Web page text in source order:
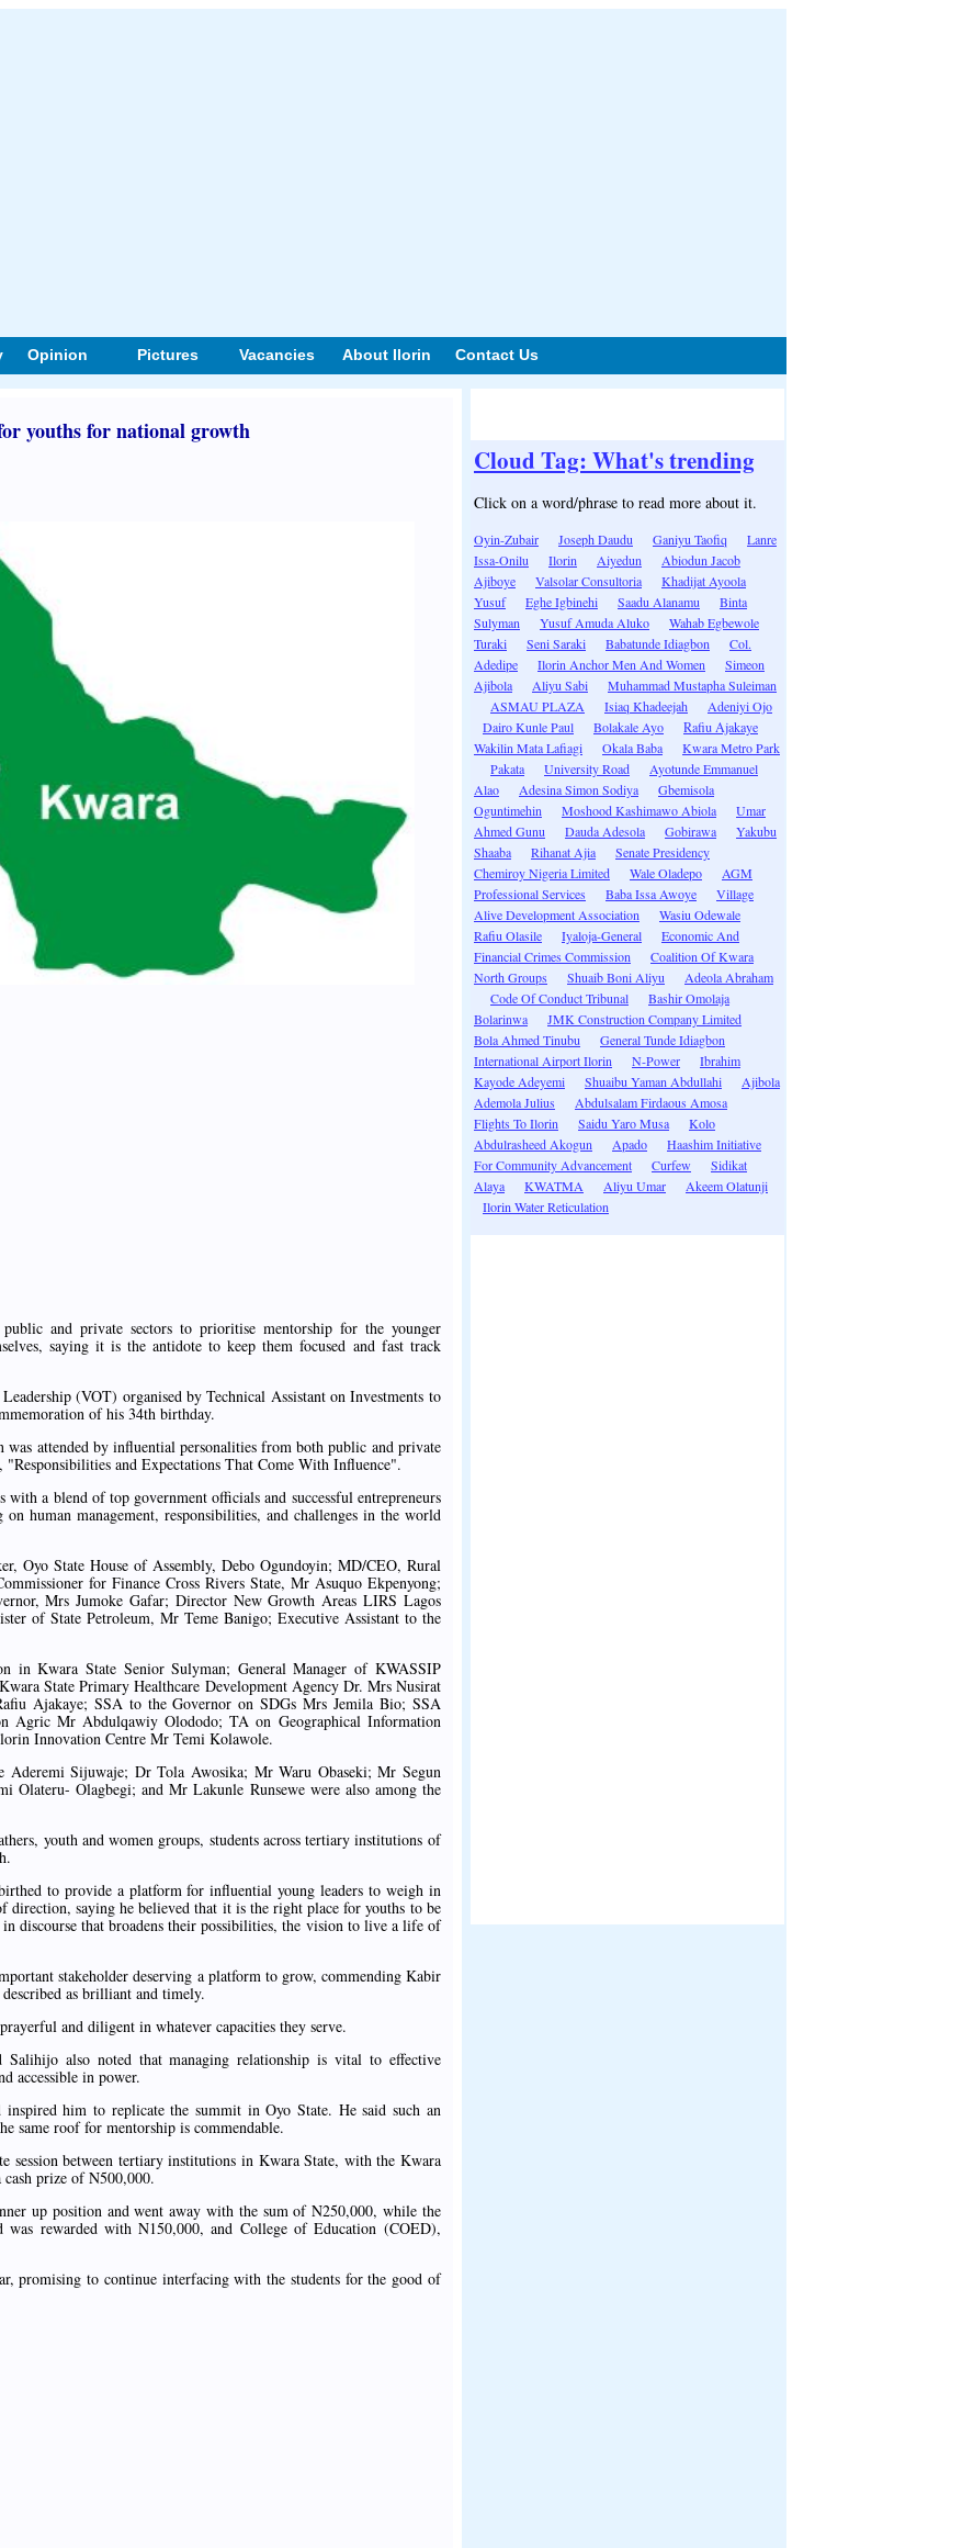
Opinion Pictures Vacancies About Ilorin Contact Us
youths for national growth
and private sectors to prioritise mentorship for the younger
saying it is the antidote to keep them focused and fast track
(VOT) organised by Technical Assistant on Investments to
of his 34th birthday.
attended by influential personalities from both public and private
"Responsibilities and Expectations That Come With Influence".
with a blend of top government officials and successful entrepreneurs
human management, responsibilities, and challenges in the world
Oyo State House of Assembly, Debo Ogundoyin; MD/CEO, Rural
for Finance Cross Rivers State, Mr Asuquo Ekpenyong;
Mrs Jumoke Gafar; Director New Growth Areas LIRS Lagos
of State Petroleum, Mr Teme Banigo; Executive Assistant to the
in Kwara State Senior Sulyman; General Manager of KWASSIP
State Primary Healthcare Development Agency Dr. Mrs Nusirat
Ajakaye; SSA to the Governor on SDGs Mrs Jemila Bio; SSA
Agric Mr Abdulqawiy Olododo; TA on Geographical Information
Innovation Centre Mr Temi Kolawole.
Aderemi Sijuwaje; Dr Tola Awosika; Mr Waru Obaseki; Mr Segun
Olateru- Olagbegi; and Mr Lakunle Runsewe were also among the
youth and women groups, students across tertiary institutions of
to provide a platform for influential young leaders to weigh in
direction, saying he believed that it is the right place for youths to be
discourse that broadens their possibilities, the vision to live a life of
stakeholder deserving a platform to grow, commending Kabir
as brilliant and timely.
and diligent in whatever capacities they serve.
Salihijo also noted that managing relationship is vital to effective
accessible in power.
inspired him to replicate the summit in Oyo State. He said such an
same roof for mentorship is commendable.
session between tertiary institutions in Kwara State, with the Kwara
prize of N500,000.
up position and went away with the sum of N250,000, while the
rewarded with N150,000, and College of Education (COED),
promising to continue interfacing with the students for the good of
Cloud Tag: What's trending
Click on a word/phrase to read more about it.
Oyin-Zubair Joseph Daudu Ganiyu Taofiq
Lanre
Issa-Onilu
Ilorin Aiyedun
Abiodun Jacob
Ajiboye
Valsolar Consultoria
Khadijat Ayoola
Yusuf
Eghe Igbinehi Saadu Alanamu
Binta
Sulyman
Yusuf Amuda Aluko
Wahab Egbewole
Turaki
Seni Saraki Babatunde Idiagbon
Col.
Adedipe
Ilorin Anchor Men And Women
Simeon
Ajibola
Aliyu Sabi
Muhammad Mustapha Suleiman
ASMAU PLAZA
Isiaq Khadeejah
Adeniyi Ojo
Dairo Kunle Paul
Bolakale Ayo
Rafiu Ajakaye
Wakilin Mata Lafiagi
Okala Baba
Kwara Metro Park
Pakata
University Road
Ayotunde Emmanuel
Alao
Adesina Simon Sodiya
Gbemisola
Oguntimehin
Moshood Kashimawo Abiola
Umar
Ahmed Gunu
Dauda Adesola Gobirawa
Yakubu
Shaaba
Rihanat Ajia
Senate Presidency
Chemiroy Nigeria Limited
Wale Oladepo
AGM
Professional Services
Baba Issa Awoye
Village
Alive Development Association
Wasiu Odewale
Rafiu Olasile
Iyaloja-General
Economic And
Financial Crimes Commission
Coalition Of Kwara
North Groups
Shuaib Boni Aliyu
Adeola Abraham
Code Of Conduct Tribunal
Bashir Omolaja
Bolarinwa
JMK Construction Company Limited
Bola Ahmed Tinubu
General Tunde Idiagbon
International Airport Ilorin
N-Power
Ibrahim
Kayode Adeyemi
Shuaibu Yaman Abdullahi
Ajibola
Ademola Julius
Abdulsalam Firdaous Amosa
Flights To Ilorin
Saidu Yaro Musa
Kolo
Abdulrasheed Akogun
Apado
Haashim Initiative
For Community Advancement
Curfew
Sidikat
Alaya
KWATMA Aliyu Umar
Akeem Olatunji
Ilorin Water Reticulation